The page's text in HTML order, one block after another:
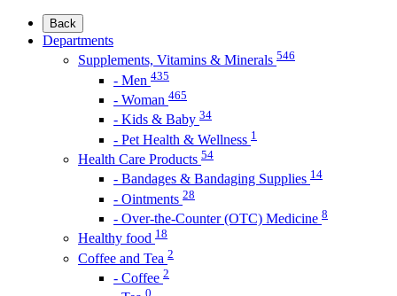
Back
Departments
Supplements, Vitamins & Minerals 546
- Men 435
- Woman 465
- Kids & Baby 34
- Pet Health & Wellness 1
Health Care Products 54
- Bandages & Bandaging Supplies 14
- Ointments 28
- Over-the-Counter (OTC) Medicine 8
Healthy food 18
Coffee and Tea 2
- Coffee 2
0